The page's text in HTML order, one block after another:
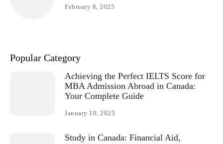
February 8, 2025
Popular Category
Achieving the Perfect IELTS Score for
MBA Admission Abroad in Canada:
Your Complete Guide
January 10, 2025
Study in Canada: Financial Aid,